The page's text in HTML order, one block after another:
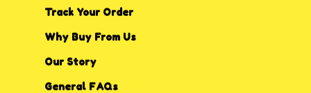
Track Your Order
Why Buy From Us
Our Story
General FAQs